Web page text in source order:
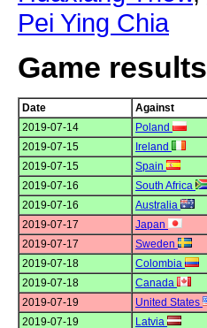
Pei Ying Chia
Game results
Date Against
2019-07-14
Poland
2019-07-15
Ireland
2019-07-15
Spain
2019-07-16
South Africa
2019-07-16
Australia
2019-07-17
Japan
2019-07-17
Sweden
2019-07-18
Colombia
2019-07-18
Canada
2019-07-19
United States
2019-07-19
Latvia